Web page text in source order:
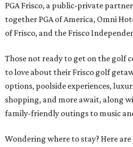
PGA Frisco, a public-private
together PGA of America, Omni
of Frisco, and the Frisco
Those not ready to get on the golf
to love about their Frisco golf
options, poolside experiences,
shopping, and more await, along
family-friendly outings to music
Wondering where to stay? Here